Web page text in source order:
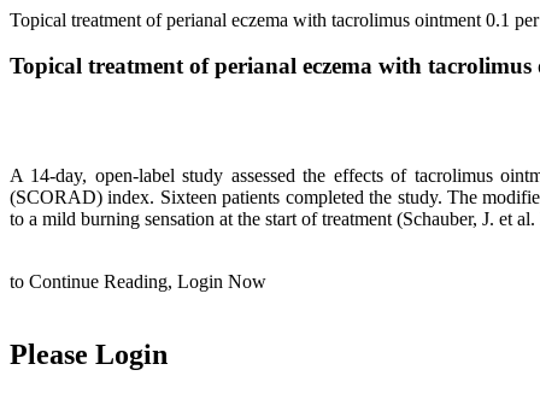
Topical treatment of perianal eczema with tacrolimus ointment 0.1
Topical treatment of perianal eczema with tacrolimus
A 14-day, open-label study assessed the effects of tacrolimus
(SCORAD) index. Sixteen patients completed the study. The
to a mild burning sensation at the start of treatment (Schauber, J. et
to Continue Reading, Login Now
Please Login